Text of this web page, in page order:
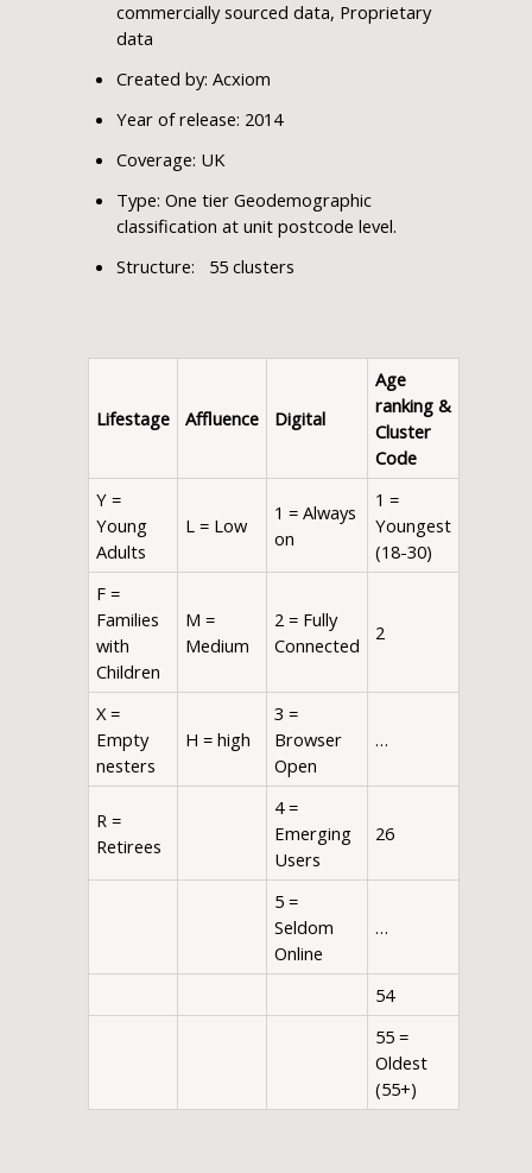
commercially sourced data, Proprietary
data
Created by: Acxiom
Year of release: 2014
Coverage: UK
Type: One tier Geodemographic
classification at unit postcode level.
Structure: 55 clusters
Lifestage Affluence Digital
Age
ranking &
Cluster
Code
Y =
Young
Adults
L = Low
1 = Always
on
1 =
Youngest
(18-30)
F =
Families
with
Children
M =
Medium
2 = Fully
Connected
2
X =
Empty
nesters
H = high
3 =
Browser
Open
…
R =
Retirees
4 =
Emerging
Users
26
5 =
Seldom
Online
…
54
55 =
Oldest
(55+)